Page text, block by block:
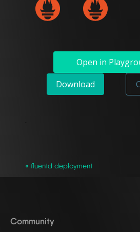
Open in
Download
`
« fluentd deployment
Community